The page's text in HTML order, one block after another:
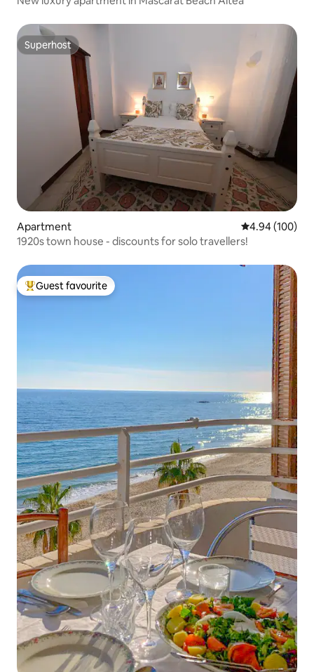
Superhost
Superhost
Apartment 4.94 out of 5
4.94 (100)
1920s town house - discounts for solo travellers!
Top guest favourite
Guest favourite